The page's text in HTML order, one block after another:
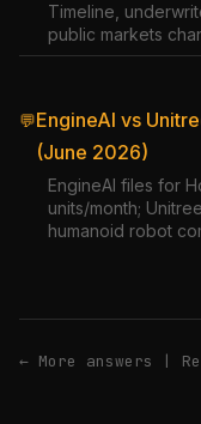
Timeline,
public markets
💬EngineAI vs
(June 2026)
EngineAI files for
units/month;
humanoid robot
← More answers |